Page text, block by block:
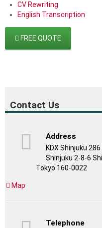
CV Rewriting
English Transcription
FREE QUOTE
Contact Us
Address
KDX Shinjuku
Shinjuku 2-8-6
Tokyo 160-0022
Map
Telephone